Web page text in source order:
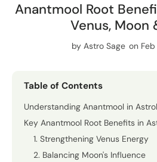
Anantmool Root
Venus, Moon
by Astro Sage on
Table of Contents
Understanding Anantmool in
Key Anantmool Root Benefits in
1. Strengthening Venus Energy
2. Balancing Moon's Influence